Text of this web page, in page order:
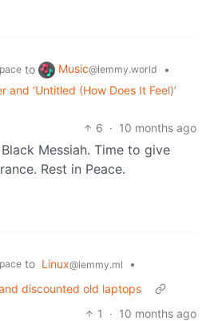
to Music@lemmy.world
•
and ‘Untitled (How Does It Feel)’
6 · 10 months ago
Messiah. Time to give
Rest in Peace.
to Linux@lemmy.ml
•
discounted old laptops
1
· 10 months ago